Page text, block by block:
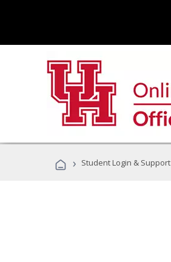
› Student Login & Support